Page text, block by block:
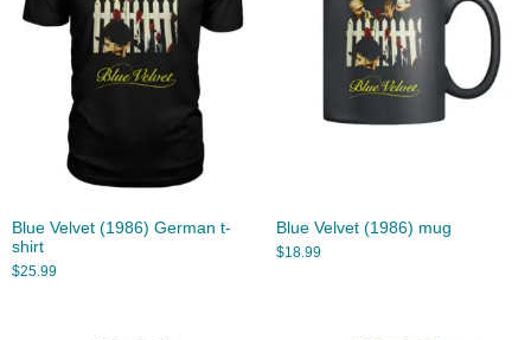
Blue Velvet (1986) German t-
shirt
$25.99
Blue Velvet (1986) mug
$18.99